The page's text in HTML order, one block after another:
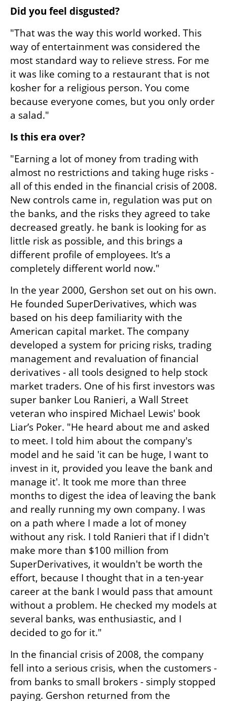
Did you feel disgusted?
"That was the way this world worked. This
way of entertainment was considered the
most standard way to relieve stress. For me
it was like coming to a restaurant that is not
kosher for a religious person. You come
because everyone comes, but you only order
a salad."
Is this era over?
"Earning a lot of money from trading with
almost no restrictions and taking huge risks -
all of this ended in the financial crisis of 2008.
New controls came in, regulation was put on
the banks, and the risks they agreed to take
decreased greatly. he bank is looking for as
little risk as possible, and this brings a
different profile of employees. It’s a
completely different world now."
In the year 2000, Gershon set out on his own.
He founded SuperDerivatives, which was
based on his deep familiarity with the
American capital market. The company
developed a system for pricing risks, trading
management and revaluation of financial
derivatives - all tools designed to help stock
market traders. One of his first investors was
super banker Lou Ranieri, a Wall Street
veteran who inspired Michael Lewis' book
Liar’s Poker. "He heard about me and asked
to meet. I told him about the company's
model and he said 'it can be huge, I want to
invest in it, provided you leave the bank and
manage it'. It took me more than three
months to digest the idea of ​​leaving the bank
and really running my own company. I was
on a path where I made a lot of money
without any risk. I told Ranieri that if I didn't
make more than $100 million from
SuperDerivatives, it wouldn't be worth the
effort, because I thought that in a ten-year
career at the bank I would pass that amount
without a problem. He checked my models at
several banks, was enthusiastic, and I
decided to go for it."
In the financial crisis of 2008, the company
fell into a serious crisis, when the customers -
from banks to small brokers - simply stopped
paying. Gershon returned from the